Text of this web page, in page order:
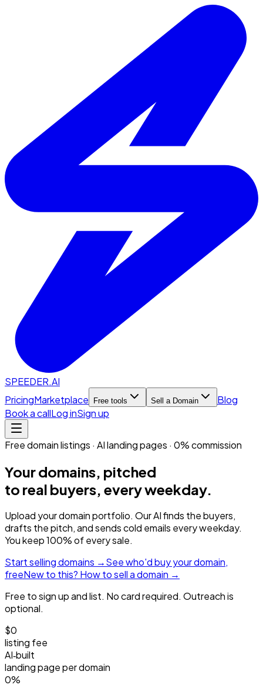
SPEEDER.AI
PricingMarketplace Free tools Sell a Domain
Blog
Book a callLog inSign up
Free domain listings · AI landing pages · 0% commission
Your domains, pitched
to real buyers, every weekday.
Upload your domain portfolio. Our AI finds the buyers,
drafts the pitch, and sends cold emails every weekday.
You keep 100% of every sale.
Start selling domains →See who'd buy your domain,
freeNew to this? How to sell a domain →
Free to sign up and list. No card required. Outreach is
optional.
$0
listing fee
AI‑built
landing page per domain
0%